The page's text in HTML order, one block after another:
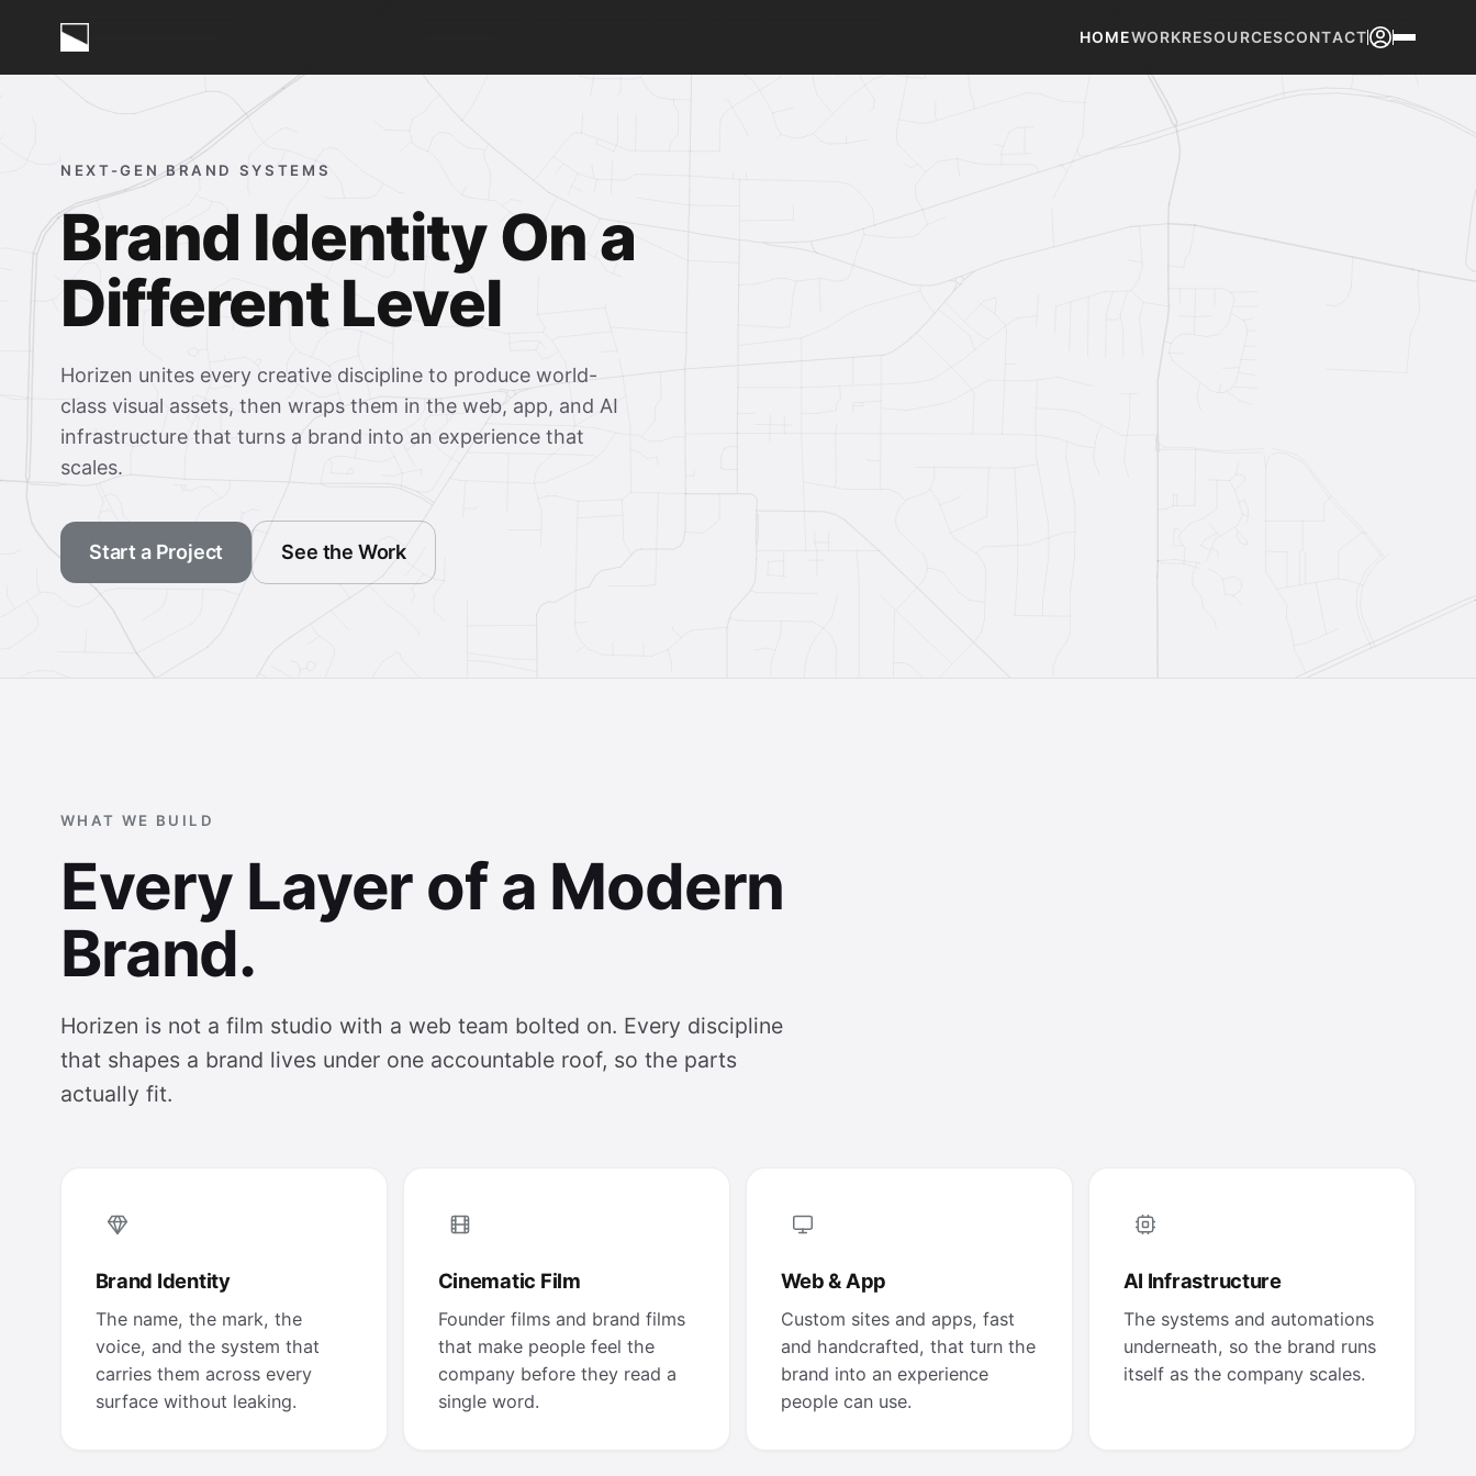
HOMEWORKRESOURCESCONTACT
NEXT-GEN BRAND SYSTEMS
Brand Identity On a
Different Level
Horizen unites every creative discipline to produce world-
class visual assets, then wraps them in the web, app, and AI
infrastructure that turns a brand into an experience that
scales.
Start a Project See the Work
WHAT WE BUILD
Every Layer of a Modern
Brand.
Horizen is not a film studio with a web team bolted on. Every discipline
that shapes a brand lives under one accountable roof, so the parts
actually fit.
Brand Identity
The name, the mark, the
voice, and the system that
carries them across every
surface without leaking.
Cinematic Film
Founder films and brand films
that make people feel the
company before they read a
single word.
Web & App
Custom sites and apps, fast
and handcrafted, that turn the
brand into an experience
people can use.
AI Infrastructure
The systems and automations
underneath, so the brand runs
itself as the company scales.